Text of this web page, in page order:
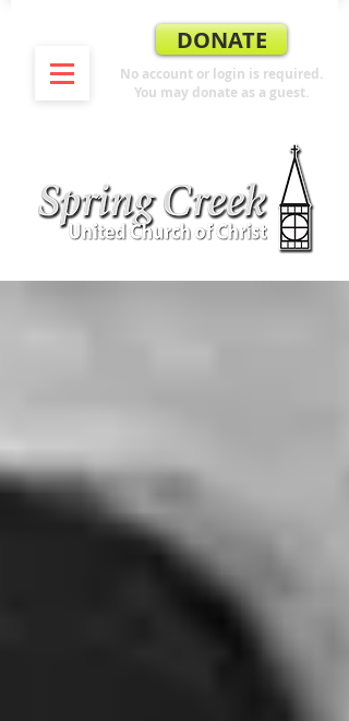
DONATE
No account or login is required.
You may donate as a guest.